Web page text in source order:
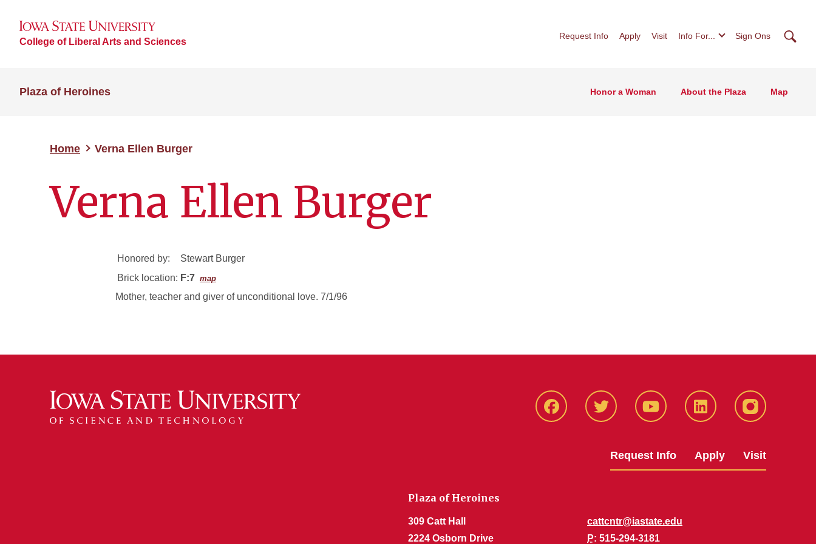
College of Liberal Arts and Sciences
Request Info Apply Visit Info For... Sign Ons
Plaza of Heroines Honor a Woman About the Plaza Map
Home Verna Ellen Burger
Verna Ellen Burger
Honored by:
Stewart Burger
Brick location: F:7 map
Mother, teacher and giver of unconditional love. 7/1/96
Facbeook Twitter YouTube LinkedIn Instagram
Request Info Apply Visit
Plaza of Heroines
309 Catt Hall
2224 Osborn Drive
cattcntr@iastate.edu
P: 515-294-3181